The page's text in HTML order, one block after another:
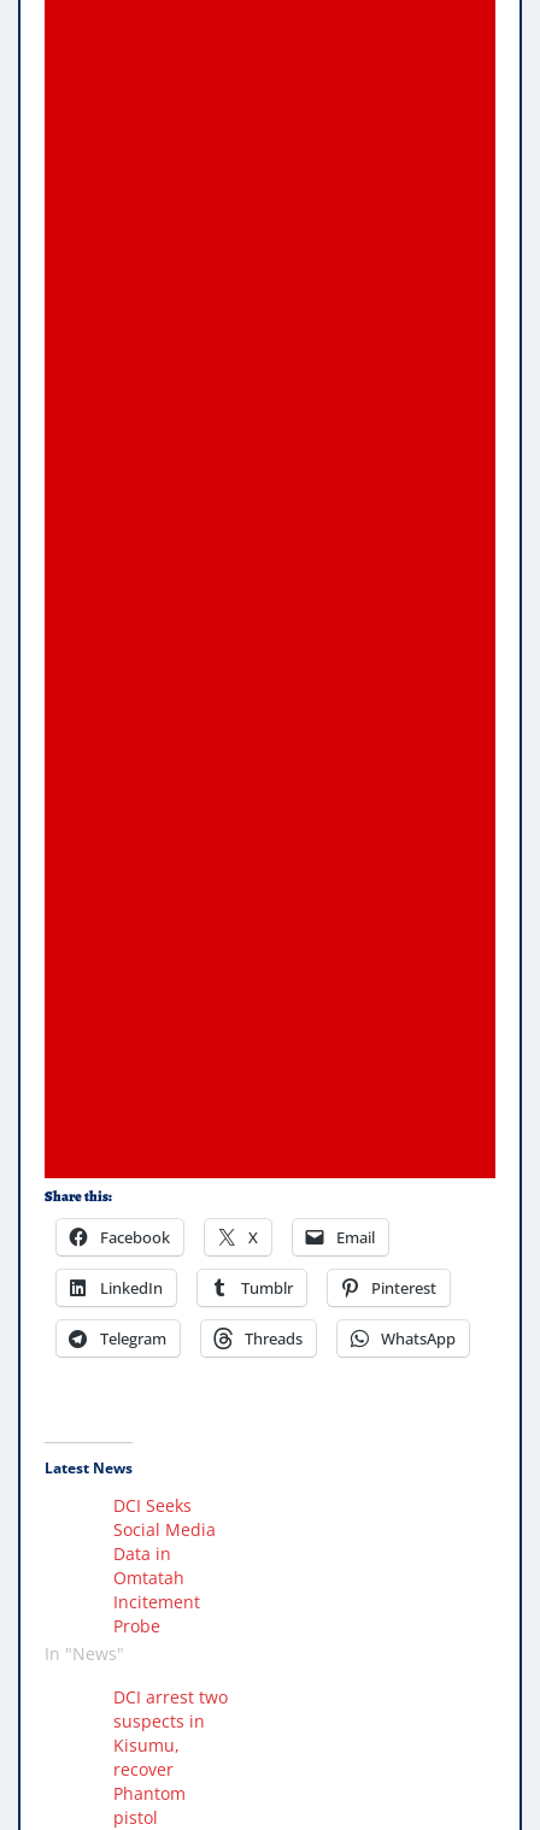
Share this:
Facebook X Email
LinkedIn Tumblr Pinterest
Telegram Threads WhatsApp
Latest News
DCI Seeks
Social Media
Data in
Omtatah
Incitement
Probe
In "News"
DCI arrest two
suspects in
Kisumu,
recover
Phantom
pistol